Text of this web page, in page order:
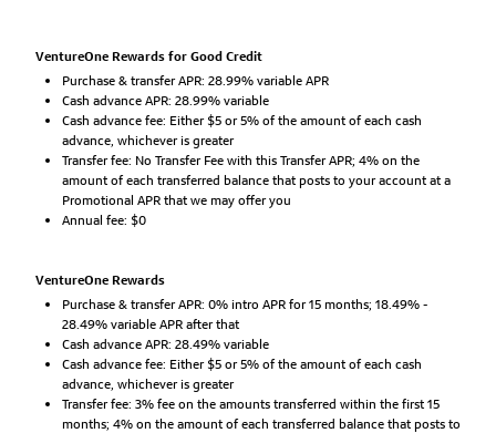
VentureOne Rewards for Good Credit
Purchase & transfer APR: 28.99% variable APR
Cash advance APR: 28.99% variable
Cash advance fee: Either $5 or 5% of the amount of each cash
advance, whichever is greater
Transfer fee: No Transfer Fee with this Transfer APR; 4% on the
amount of each transferred balance that posts to your account at a
Promotional APR that we may offer you
Annual fee: $0
VentureOne Rewards
Purchase & transfer APR: 0% intro APR for 15 months; 18.49% -
28.49% variable APR after that
Cash advance APR: 28.49% variable
Cash advance fee: Either $5 or 5% of the amount of each cash
advance, whichever is greater
Transfer fee: 3% fee on the amounts transferred within the first 15
months; 4% on the amount of each transferred balance that posts to